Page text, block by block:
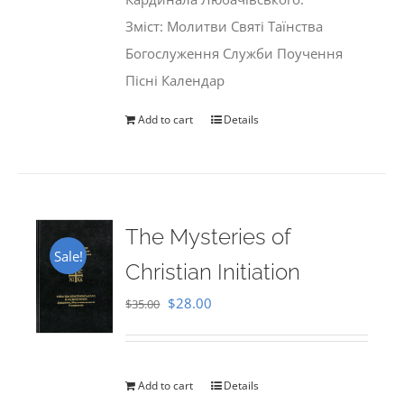
Зміст: Молитви Святі Таїнства
Богослуження Служби Поучення
Пісні Календар
Add to cart Details
Sale!
The Mysteries of
Christian Initiation
$35.00 Original
$35.00.
$28.00
$28.00.
Add to cart Details